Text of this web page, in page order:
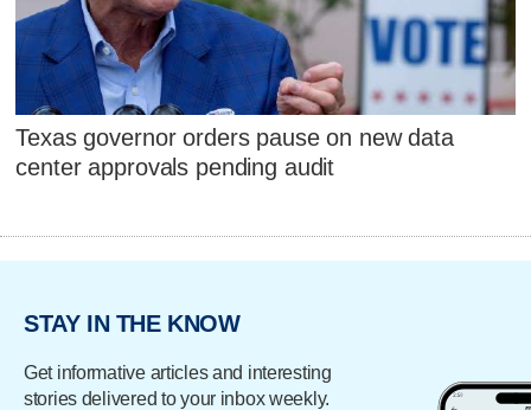
Texas governor orders pause on new data
center approvals pending audit
STAY IN THE KNOW
Get informative articles and interesting
stories delivered to your inbox weekly.